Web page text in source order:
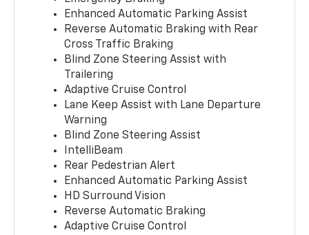
Enhanced Automatic Parking Assist
Reverse Automatic Braking with Rear
Cross Traffic Braking
Blind Zone Steering Assist with
Trailering
Adaptive Cruise Control
Lane Keep Assist with Lane Departure
Warning
Blind Zone Steering Assist
IntelliBeam
Rear Pedestrian Alert
Enhanced Automatic Parking Assist
HD Surround Vision
Reverse Automatic Braking
Adaptive Cruise Control